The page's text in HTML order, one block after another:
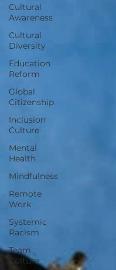
Cultural
Awareness
Cultural
Diversity
Education
Reform
Global
Citizenship
Inclusion
Culture
Mental
Health
Mindfulness
Remote
Work
Systemic
Racism
Team
Culture